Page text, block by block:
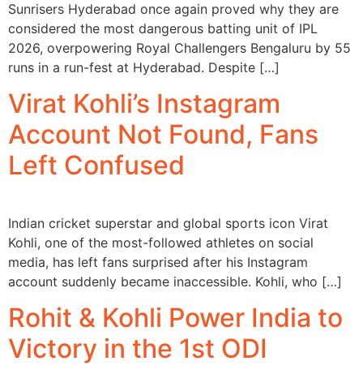
Sunrisers Hyderabad once again proved why they are
considered the most dangerous batting unit of IPL
2026, overpowering Royal Challengers Bengaluru by 55
runs in a run-fest at Hyderabad. Despite […]
Virat Kohli’s Instagram
Account Not Found, Fans
Left Confused
Indian cricket superstar and global sports icon Virat
Kohli, one of the most-followed athletes on social
media, has left fans surprised after his Instagram
account suddenly became inaccessible. Kohli, who […]
Rohit & Kohli Power India to
Victory in the 1st ODI